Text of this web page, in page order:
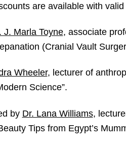
are available with valid
J. Marla Toyne, associate
(Cranial Vault
Wheeler, lecturer of
Science”.
by Dr. Lana Williams,
Tips from Egypt’s